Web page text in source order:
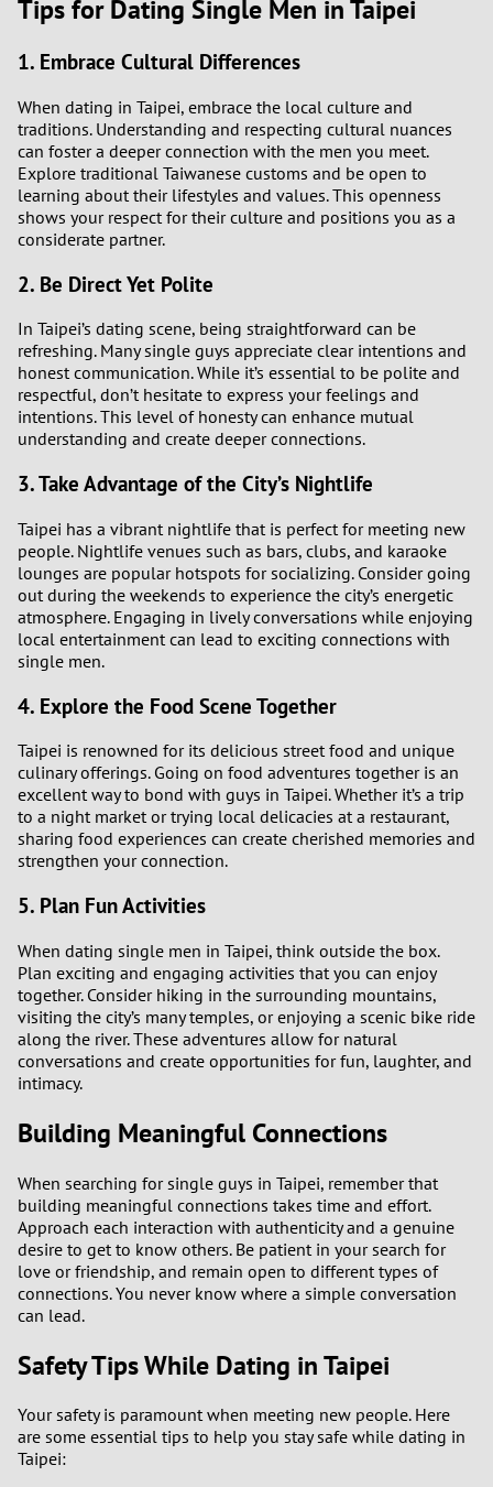
Tips for Dating Single Men in Taipei
1. Embrace Cultural Differences
When dating in Taipei, embrace the local culture and
traditions. Understanding and respecting cultural nuances
can foster a deeper connection with the men you meet.
Explore traditional Taiwanese customs and be open to
learning about their lifestyles and values. This openness
shows your respect for their culture and positions you as a
considerate partner.
2. Be Direct Yet Polite
In Taipei’s dating scene, being straightforward can be
refreshing. Many single guys appreciate clear intentions and
honest communication. While it’s essential to be polite and
respectful, don’t hesitate to express your feelings and
intentions. This level of honesty can enhance mutual
understanding and create deeper connections.
3. Take Advantage of the City’s Nightlife
Taipei has a vibrant nightlife that is perfect for meeting new
people. Nightlife venues such as bars, clubs, and karaoke
lounges are popular hotspots for socializing. Consider going
out during the weekends to experience the city’s energetic
atmosphere. Engaging in lively conversations while enjoying
local entertainment can lead to exciting connections with
single men.
4. Explore the Food Scene Together
Taipei is renowned for its delicious street food and unique
culinary offerings. Going on food adventures together is an
excellent way to bond with guys in Taipei. Whether it’s a trip
to a night market or trying local delicacies at a restaurant,
sharing food experiences can create cherished memories and
strengthen your connection.
5. Plan Fun Activities
When dating single men in Taipei, think outside the box.
Plan exciting and engaging activities that you can enjoy
together. Consider hiking in the surrounding mountains,
visiting the city’s many temples, or enjoying a scenic bike ride
along the river. These adventures allow for natural
conversations and create opportunities for fun, laughter, and
intimacy.
Building Meaningful Connections
When searching for single guys in Taipei, remember that
building meaningful connections takes time and effort.
Approach each interaction with authenticity and a genuine
desire to get to know others. Be patient in your search for
love or friendship, and remain open to different types of
connections. You never know where a simple conversation
can lead.
Safety Tips While Dating in Taipei
Your safety is paramount when meeting new people. Here
are some essential tips to help you stay safe while dating in
Taipei: